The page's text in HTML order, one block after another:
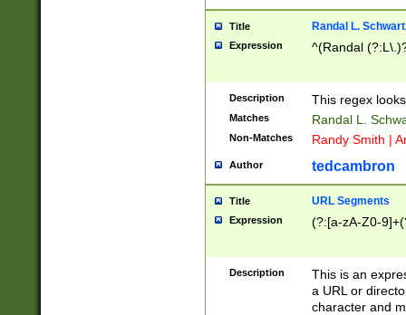
Title Randal L.
Expression ^(Randal
Description This regex
Matches Randal L.
Non-Matches Randy Smith |
Author tedcambron
Title URL Segments
Expression (?:[a-zA-Z0-
Description
This is an
a URL or
character and